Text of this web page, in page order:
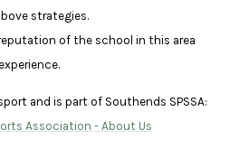
strategies.
of the school in this area
and is part of Southends SPSSA:
Association - About Us